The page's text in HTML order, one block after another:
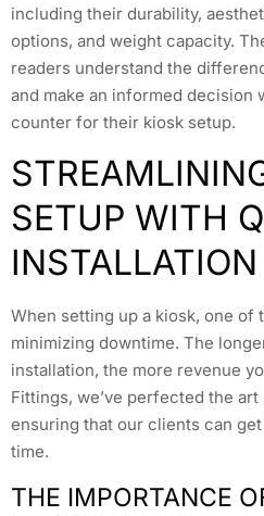
including their durability,
options, and weight capacity.
readers understand the
and make an informed decision
counter for their kiosk setup.
SETUP WITH
INSTALLATION
When setting up a kiosk, one
minimizing downtime. The
installation, the more revenue
Fittings, we’ve perfected the
ensuring that our clients can
time.
THE IMPORTANCE